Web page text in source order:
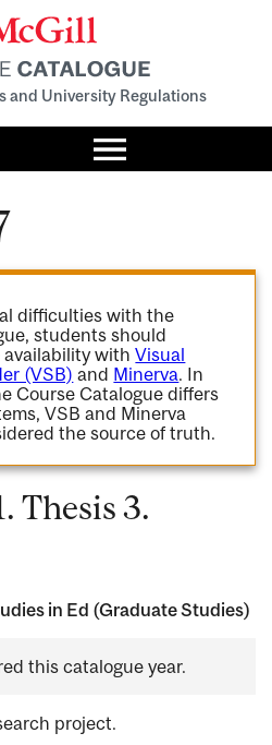
and University Regulations
Toggle
menu
difficulties with the
students should
availability withVisual
(VSB) and Minerva. In
Course Catalogue differs
VSB and Minerva
the source of truth.
Thesis 3.
in Ed (Graduate Studies)
this catalogue year.
project.